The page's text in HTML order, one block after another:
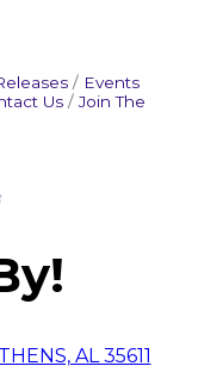
Events
Us
Join The
AL 35611